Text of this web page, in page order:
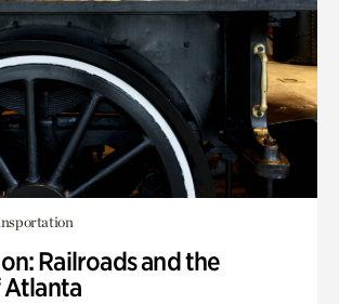
Railroads and the
Atlanta